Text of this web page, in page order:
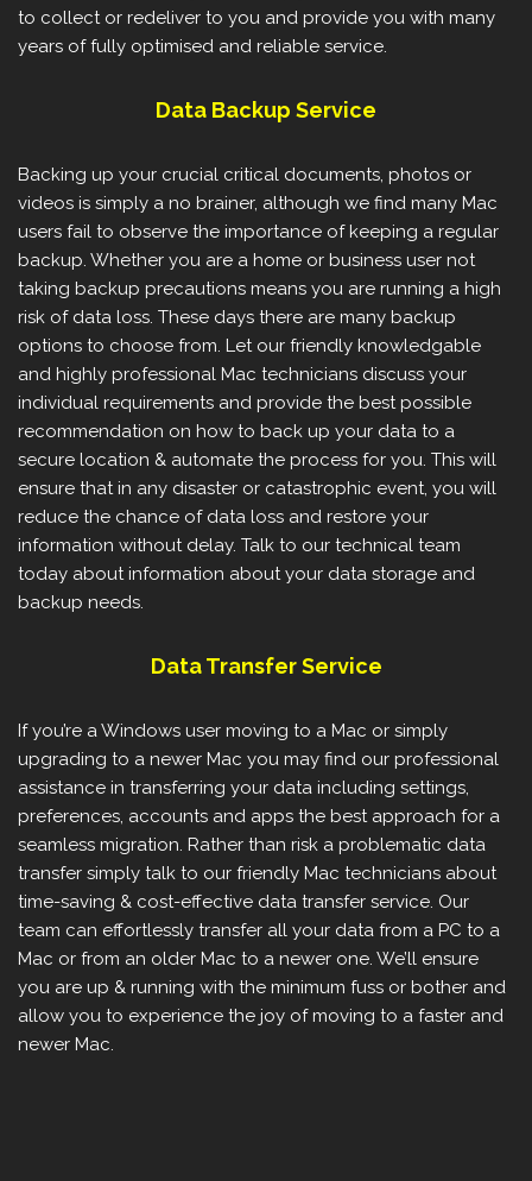
to collect or redeliver to you and provide you with many
years of fully optimised and reliable service.
Data Backup Service
Backing up your crucial critical documents, photos or
videos is simply a no brainer, although we find many Mac
users fail to observe the importance of keeping a regular
backup. Whether you are a home or business user not
taking backup precautions means you are running a high
risk of data loss. These days there are many backup
options to choose from. Let our friendly knowledgable
and highly professional Mac technicians discuss your
individual requirements and provide the best possible
recommendation on how to back up your data to a
secure location & automate the process for you. This will
ensure that in any disaster or catastrophic event, you will
reduce the chance of data loss and restore your
information without delay. Talk to our technical team
today about information about your data storage and
backup needs.
Data Transfer Service
If you’re a Windows user moving to a Mac or simply
upgrading to a newer Mac you may find our professional
assistance in transferring your data including settings,
preferences, accounts and apps the best approach for a
seamless migration. Rather than risk a problematic data
transfer simply talk to our friendly Mac technicians about
time-saving & cost-effective data transfer service. Our
team can effortlessly transfer all your data from a PC to a
Mac or from an older Mac to a newer one. We’ll ensure
you are up & running with the minimum fuss or bother and
allow you to experience the joy of moving to a faster and
newer Mac.